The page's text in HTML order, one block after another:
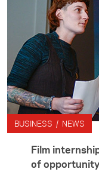
BUSINESS / NEWS
Film
of opportunity